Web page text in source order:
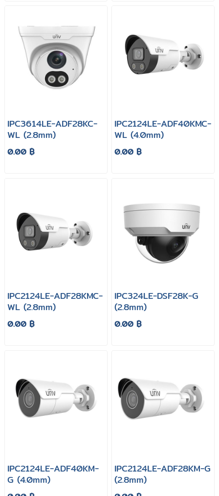
IPC3614LE-ADF28KC-
WL (2.8mm)
0.00 ฿
IPC2124LE-ADF40KMC-
WL (4.0mm)
0.00 ฿
IPC2124LE-ADF28KMC-
WL (2.8mm)
0.00 ฿
IPC324LE-DSF28K-G
(2.8mm)
0.00 ฿
IPC2124LE-ADF40KM-
G (4.0mm)
IPC2124LE-ADF28KM-G
(2.8mm)